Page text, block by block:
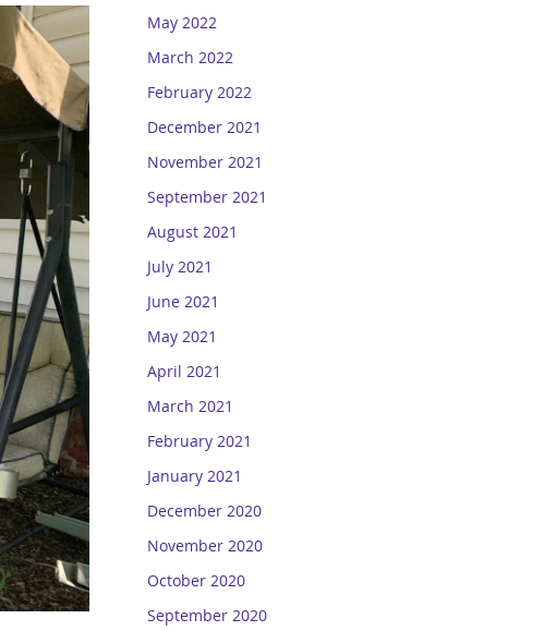
May 2022
March 2022
February 2022
December 2021
November 2021
September 2021
August 2021
July 2021
June 2021
May 2021
April 2021
March 2021
February 2021
January 2021
December 2020
November 2020
October 2020
September 2020